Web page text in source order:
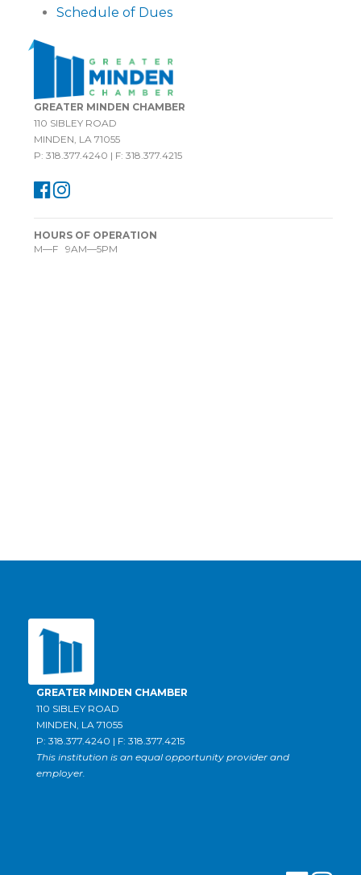
Schedule of Dues
GREATER MINDEN CHAMBER
110 SIBLEY ROAD
MINDEN, LA 71055
P: 318.377.4240 | F: 318.377.4215
HOURS OF OPERATION
M—F 9AM—5PM
GREATER MINDEN CHAMBER
110 SIBLEY ROAD
MINDEN, LA 71055
P: 318.377.4240 | F: 318.377.4215
This institution is an equal opportunity provider and
employer.